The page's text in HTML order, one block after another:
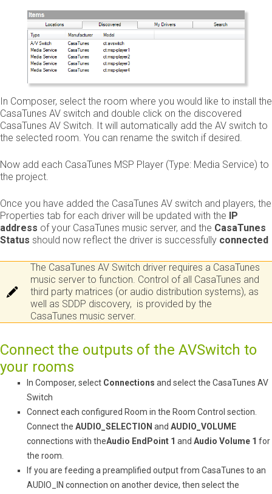
In Composer, select the room where you would like to install the
CasaTunes AV switch and double click on the discovered
CasaTunes AV Switch. It will automatically add the AV switch to
the selected room. You can rename the switch if desired.
Now add each CasaTunes MSP Player (Type: Media Service) to
the project.
Once you have added the CasaTunes AV switch and players, the
Properties tab for each driver will be updated with the IP
address of your CasaTunes music server, and the CasaTunes
Status should now reflect the driver is successfully ​ connected
The CasaTunes AV Switch driver requires a CasaTunes
music server to function. Control of all CasaTunes and
third party matrices (or audio distribution systems), as
well as SDDP discovery, is provided by the
CasaTunes music server.
Connect the outputs of the AVSwitch to
your rooms
In Composer, select ​ Connections ​ and select the CasaTunes AV
Switch
Connect each configured Room in the Room Control section.
Connect the ​ AUDIO_SELECTION ​ and ​ AUDIO_VOLUME
connections with theAudio EndPoint 1 ​ and ​ Audio Volume 1 ​ for
the room.
If you are feeding a pre­amplified output from CasaTunes to an
AUDIO_IN connection on another device, then select the